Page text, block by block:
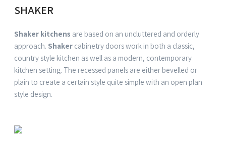
SHAKER
Shaker kitchens are based on an uncluttered and orderly
approach. Shaker cabinetry doors work in both a classic,
countrystyle kitchen as well as a modern, contemporary
kitchen setting. The recessed panels are either bevelled or
plain to create a certainstyle quite simple with an open plan
style design.